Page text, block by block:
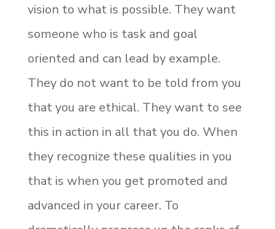
vision to what is possible. They want
someone who is task and goal
oriented and can lead by example.
They do not want to be told from you
that you are ethical. They want to see
this in action in all that you do. When
they recognize these qualities in you
that is when you get promoted and
advanced in your career. To